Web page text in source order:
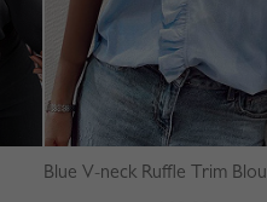
Blue V-neck Ruffle Trim